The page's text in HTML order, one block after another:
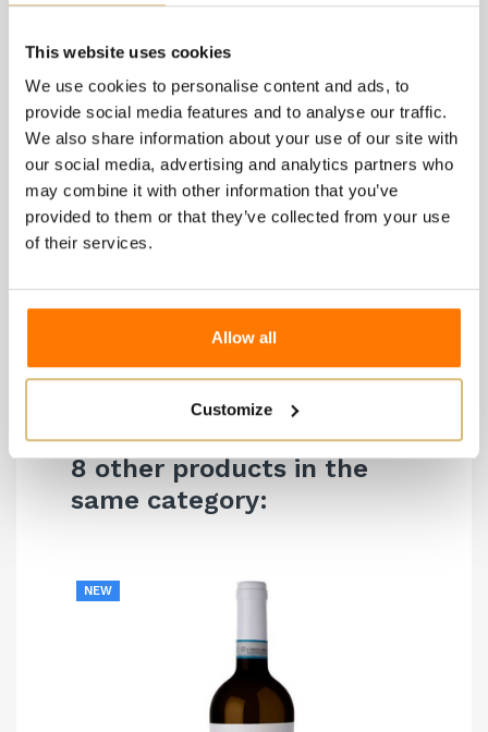
This website uses cookies
We use cookies to personalise content and ads, to
provide social media features and to analyse our traffic.
We also share information about your use of our site with
our social media, advertising and analytics partners who
may combine it with other information that you’ve
provided to them or that they’ve collected from your use
of their services.
Allow all
Customize
Training System: Guyot and spur-pruned cordon
Winemaking Type: Steel
Malolactic Fermentation : Not carried out
Aging and Evolution: In steel on fine lees for 12
months, followed by two months in the bottle
Alcohol Content
Dry Extract: 21.5 g/L
8 other products in the
same category:
NEW